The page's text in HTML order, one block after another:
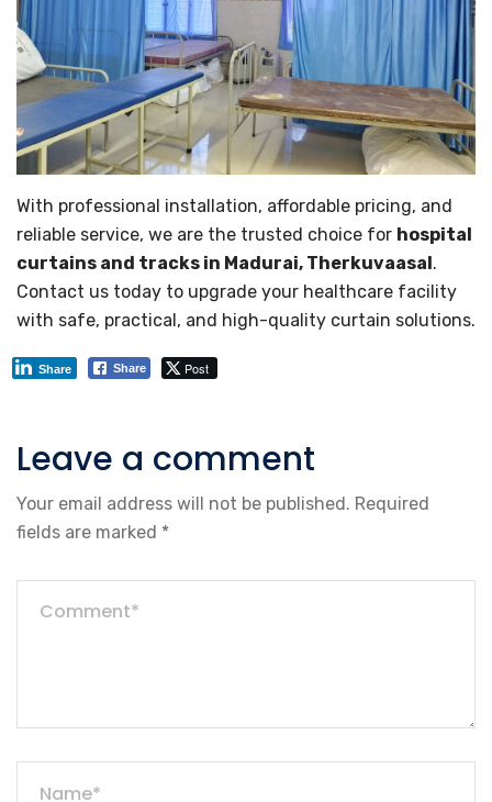
With professional installation, affordable pricing, and
reliable service, we are the trusted choice for hospital
curtains and tracks in Madurai, Therkuvaasal.
Contact us today to upgrade your healthcare facility
with safe, practical, and high-quality curtain solutions.
Share Post
Share
Leave a comment
Your email address will not be published. Required
fields are marked *